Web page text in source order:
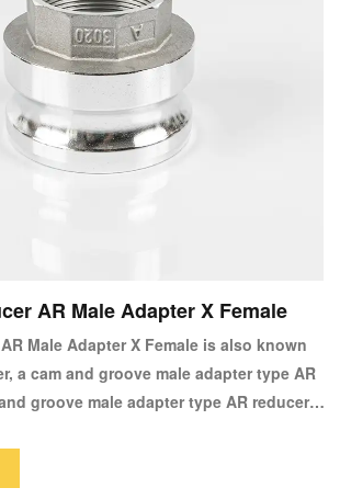
AR Male Adapter X Female
Male Adapter X Female is also known
a cam and groove male adapter type AR
groove male adapter type AR reducer.
size. Furthermore, it enables the
coupler of various sizes to your current